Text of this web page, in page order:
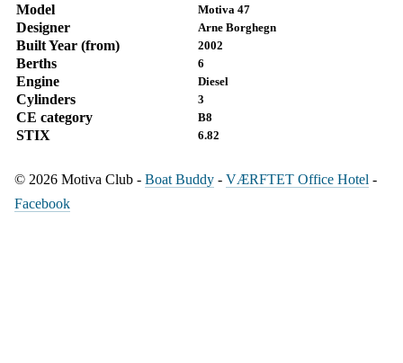
Model Motiva 47
Designer Arne Borghegn
Built Year (from) 2002
Berths 6
Engine Diesel
Cylinders 3
CE category B8
STIX 6.82
© 2026 Motiva Club - Boat Buddy - VÆRFTET Office Hotel -
Facebook